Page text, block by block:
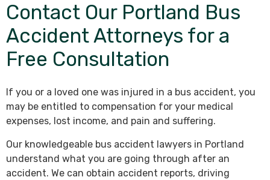
Contact Our Portland Bus
Accident Attorneys for a
Free Consultation
If you or a loved one was injured in a bus accident, you
may be entitled to compensation for your medical
expenses, lost income, and pain and suffering.
Our knowledgeable bus accident lawyers in Portland
understand what you are going through after an
accident. We can obtain accident reports, driving